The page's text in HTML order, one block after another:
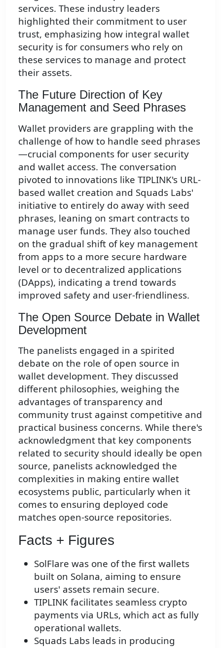
services. These industry leaders
highlighted their commitment to user
trust, emphasizing how integral wallet
security is for consumers who rely on
these services to manage and protect
their assets.
The Future Direction of Key
Management and Seed Phrases
Wallet providers are grappling with the
challenge of how to handle seed phrases
—crucial components for user security
and wallet access. The conversation
pivoted to innovations like TIPLINK's URL-
based wallet creation and Squads Labs'
initiative to entirely do away with seed
phrases, leaning on smart contracts to
manage user funds. They also touched
on the gradual shift of key management
from apps to a more secure hardware
level or to decentralized applications
(DApps), indicating a trend towards
improved safety and user-friendliness.
The Open Source Debate in Wallet
Development
The panelists engaged in a spirited
debate on the role of open source in
wallet development. They discussed
different philosophies, weighing the
advantages of transparency and
community trust against competitive and
practical business concerns. While there's
acknowledgment that key components
related to security should ideally be open
source, panelists acknowledged the
complexities in making entire wallet
ecosystems public, particularly when it
comes to ensuring deployed code
matches open-source repositories.
Facts + Figures
SolFlare was one of the first wallets
built on Solana, aiming to ensure
users' assets remain secure.
TIPLINK facilitates seamless crypto
payments via URLs, which act as fully
operational wallets.
Squads Labs leads in producing